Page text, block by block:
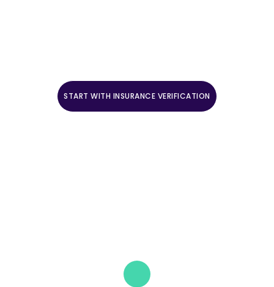
START WITH INSURANCE VERIFICATION